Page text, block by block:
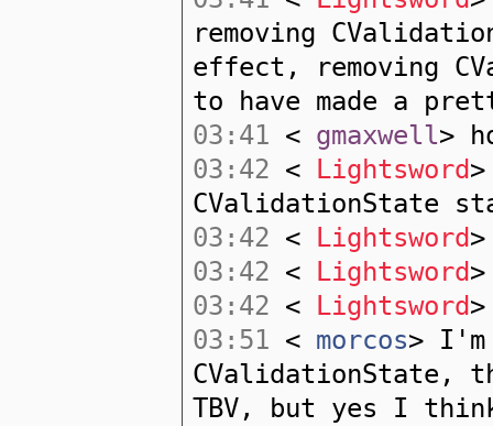
removing
effect, removing
to have made a
03:41 < gmaxwell>
03:42 < Lightsword
CValidationState
03:42 < Lightsword
03:42 < Lightsword
03:42 < Lightsword
03:51 < morcos> I'm
CValidationState,
TBV, but yes I